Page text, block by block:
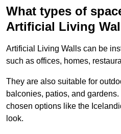
What types of
Artificial Living
Artificial Living Walls can be
such as offices, homes,
They are also suitable for
balconies, patios, and
chosen options like the
look.